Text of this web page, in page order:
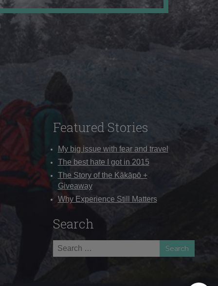
Featured Stories
My big issue with fear and travel
The best hate I got in 2015
The Story of the Kākāpō +
Giveaway
Why Experience Still Matters
Search
Search
for: